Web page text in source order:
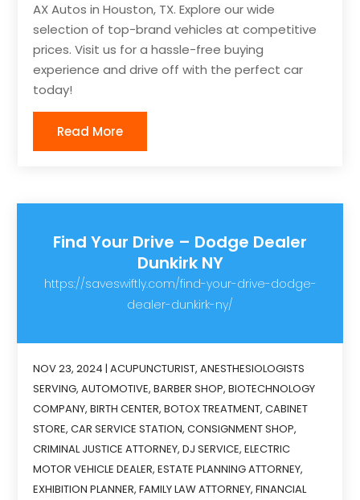
AX Autos in Houston, TX. Explore our wide
selection of top-brand vehicles at competitive
prices. Visit us for a hassle-free buying
experience and drive off with the perfect car
today!
Read More
Find Your Drive – Dodge Dealer
Dunkirk NY
https://saveswiftly.com/find-your-drive-dodge-
dealer-dunkirk-ny/
NOV 23, 2024 |ACUPUNCTURIST,ANESTHESIOLOGISTS
SERVING,AUTOMOTIVE,BARBER SHOP,BIOTECHNOLOGY
COMPANY,BIRTH CENTER,BOTOX TREATMENT,CABINET
STORE,CAR SERVICE STATION,CONSIGNMENT SHOP,
CRIMINAL JUSTICE ATTORNEY,DJ SERVICE,ELECTRIC
MOTOR VEHICLE DEALER,ESTATE PLANNING ATTORNEY,
EXHIBITION PLANNER,FAMILY LAW ATTORNEY,FINANCIAL